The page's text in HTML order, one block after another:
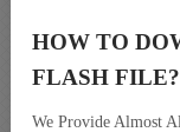
HOW TO
FLASH FILE?
We Provide Almost